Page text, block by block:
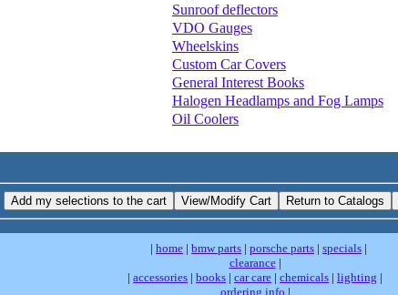
Sunroof deflectors
VDO Gauges
Wheelskins
Custom Car Covers
General Interest Books
Halogen Headlamps and Fog Lamps
Oil Coolers
| home | bmw parts | porsche parts | specials |
clearance|
| accessories | books | car care | chemicals | lighting |
ordering info |